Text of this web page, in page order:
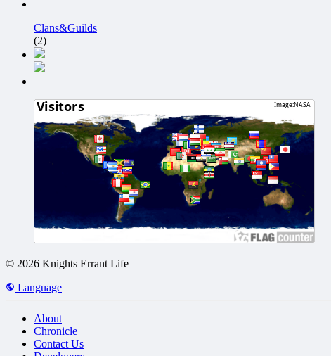
Clans&Guilds
(2)
© 2026 Knights Errant Life
Language
About
Chronicle
Contact Us